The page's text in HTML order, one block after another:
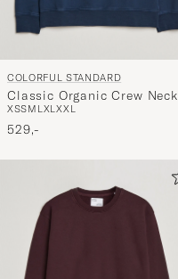
COLORFUL STANDARD
Classic Organic Crew Neck
Sweat Navy Blue
XSSM L XLXXL
529,-